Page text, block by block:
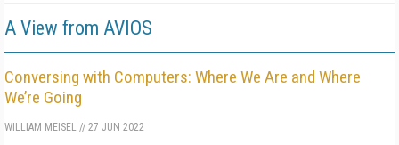
A View from AVIOS
Conversing with Computers: Where We Are and Where
We’re Going
WILLIAM MEISEL // 27 JUN 2022